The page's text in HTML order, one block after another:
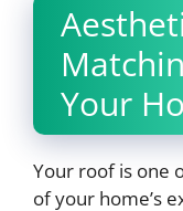
Your
Your roof is one
of your home’s